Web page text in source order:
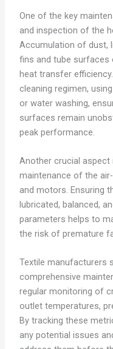
One of the key
and inspection of the
Accumulation of dust,
fins and tube surfaces
heat transfer
cleaning regimen,
or water washing,
surfaces remain
peak performance.
Another crucial aspect
maintenance of the
and motors. Ensuring
lubricated, balanced,
parameters helps to
the risk of premature
Textile manufacturers
comprehensive
regular monitoring of
outlet temperatures,
By tracking these
any potential issues